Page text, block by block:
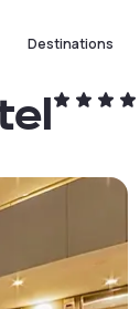
Destinations